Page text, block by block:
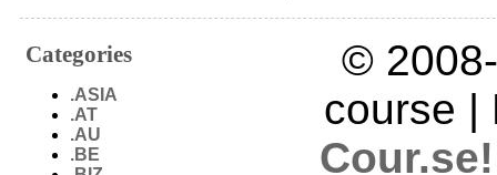
Categories
.ASIA
.AT
.AU
.BE
©
course
Cour.se!